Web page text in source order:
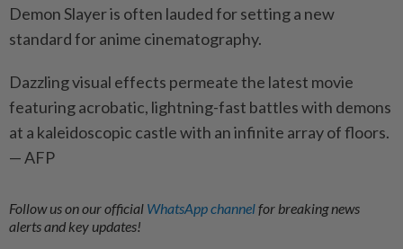
Demon Slayer is often lauded for setting a new
standard for anime cinematography.
Dazzling visual effects permeate the latest movie
featuring acrobatic, lightning-fast battles with demons
at a kaleidoscopic castle with an infinite array of floors.
— AFP
Follow us on our official WhatsApp channelfor breaking news
alerts and key updates!